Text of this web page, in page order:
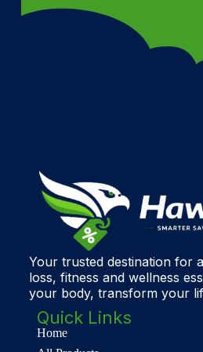
Your trusted destination for
loss, fitness and wellness
your body, transform your
Quick Links
Home